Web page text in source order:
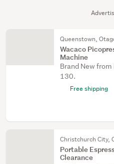
Queenstown,
Wacaco
Machine
Brand New from
130.
Free shipping
Christchurch City,
Portable
Clearance